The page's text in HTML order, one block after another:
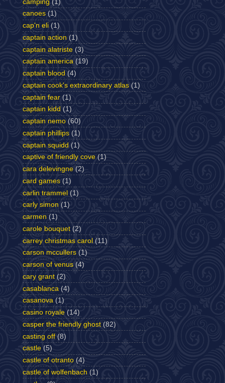
camping (1)
canoes (1)
cap'n eli (1)
captain action (1)
captain alatriste (3)
captain america (19)
captain blood (4)
captain cook's extraordinary atlas (1)
captain fear (1)
captain kidd (1)
captain nemo (60)
captain phillips (1)
captain squidd (1)
captive of friendly cove (1)
cara delevingne (2)
card games (1)
carlin trammel (1)
carly simon (1)
carmen (1)
carole bouquet (2)
carrey christmas carol (11)
carson mccullers (1)
carson of venus (4)
cary grant (2)
casablanca (4)
casanova (1)
casino royale (14)
casper the friendly ghost (82)
casting off (8)
castle (5)
castle of otranto (4)
castle of wolfenbach (1)